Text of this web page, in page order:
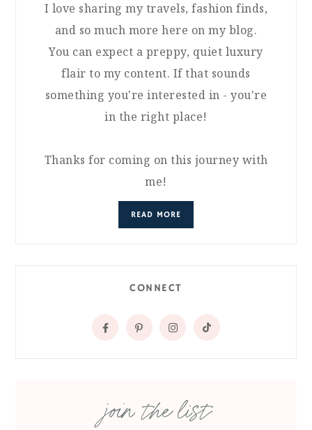
I love sharing my travels, fashion finds,
and so much more here on my blog.
You can expect a preppy, quiet luxury
flair to my content. If that sounds
something you're interested in - you're
in the right place!
Thanks for coming on this journey with
me!
READ MORE
CONNECT
join the list